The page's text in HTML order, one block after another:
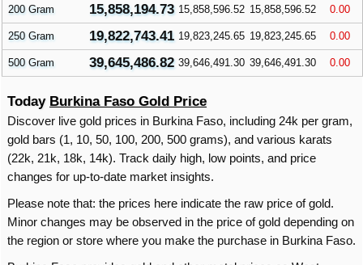
200 Gram 15,858,194.73 15,858,596.52 15,858,596.52 0.00
250 Gram 19,822,743.41 19,823,245.65 19,823,245.65 0.00
500 Gram 39,645,486.82 39,646,491.30 39,646,491.30 0.00
Today Burkina Faso Gold Price
Discover live gold prices in Burkina Faso, including 24k per gram,
gold bars (1, 10, 50, 100, 200, 500 grams), and various karats
(22k, 21k, 18k, 14k). Track daily high, low points, and price
changes for up-to-date market insights.
Please note that: the prices here indicate the raw price of gold.
Minor changes may be observed in the price of gold depending on
the region or store where you make the purchase in Burkina Faso.